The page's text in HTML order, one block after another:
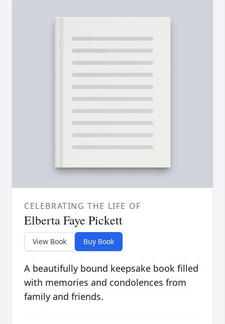
CELEBRATING THE LIFE OF
Elberta Faye Pickett
View Book Buy Book
A beautifully bound keepsake book filled
with memories and condolences from
family and friends.